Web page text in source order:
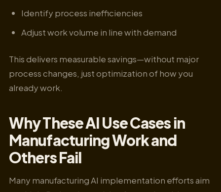
Identify process inefficiencies
Adjust work volume in line with demand
This delivers measurable savings—without major
process changes, just optimization of how you
already work.
Why These AI Use Cases in
Manufacturing Work and
Others Fail
Many manufacturing AI implementation efforts aim